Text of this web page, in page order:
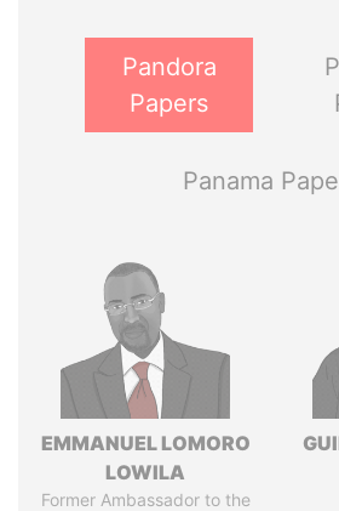
Pandora
Papers
Panama
EMMANUEL LOMORO
LOWILA
Former Ambassador to the